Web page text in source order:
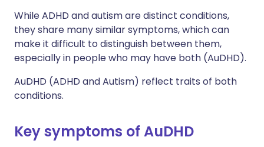
While ADHD and autism are distinct conditions,
they share many similar symptoms, which can
make it difficult to distinguish between them,
especially in people who may have both (AuDHD).
AuDHD (ADHD and Autism) reflect traits of both
conditions.
Key symptoms of AuDHD